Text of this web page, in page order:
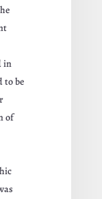
in
to be
of